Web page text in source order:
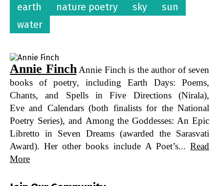
earth nature poetry sky
sun
water
Annie Finch Annie Finch is the author of seven
books of poetry, including Earth Days: Poems,
Chants, and Spells in Five Directions (Nirala),
Eve and Calendars (both finalists for the National
Poetry Series), and Among the Goddesses: An Epic
Libretto in Seven Dreams (awarded the Sarasvati
Award). Her other books include A Poet’s... Read
More